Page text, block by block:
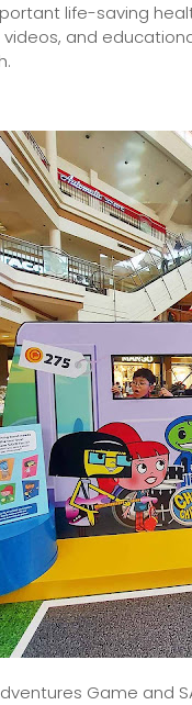
life-saving
and
Game and